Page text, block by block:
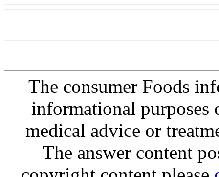
The consumer Foods
informational purposes
medical advice or
The answer content